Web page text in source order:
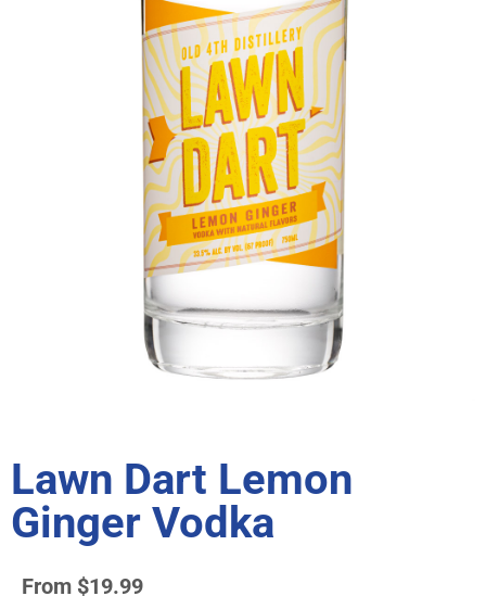
Lawn Dart Lemon
Ginger Vodka
From $19.99